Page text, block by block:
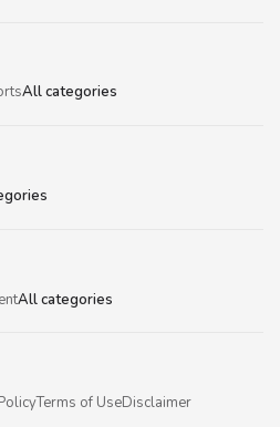
All categories
All categories
Terms of UseDisclaimer